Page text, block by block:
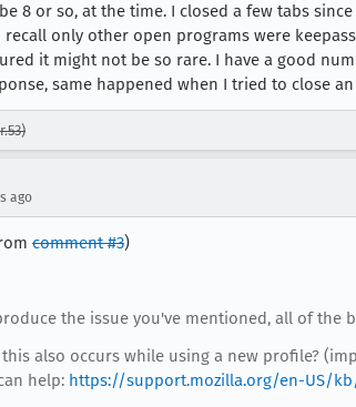
8 or so, at the time. I closed a few tabs
recall only other open programs were
it might not be so rare. I have a good
same happened when I tried to close
ago
comment #3)
the issue you've mentioned, all of the
also occurs while using a new profile?
help: https://support.mozilla.org/en-US/